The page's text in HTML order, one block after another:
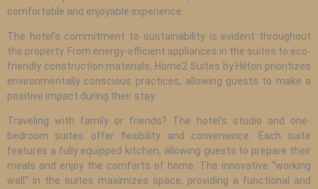
comfortable and enjoyable experience.
The hotel’s commitment to sustainability is evident throughout
the property. From energy-efficient appliances in the suites to eco-
friendly construction materials, Home2 Suites by Hilton prioritizes
environmentally conscious practices, allowing guests to make a
positive impact during their stay.
Traveling with family or friends? The hotel’s studio and one-
bedroom suites offer flexibility and convenience. Each suite
features a fully equipped kitchen, allowing guests to prepare their
meals and enjoy the comforts of home. The innovative “working
wall” in the suites maximizes space, providing a functional and